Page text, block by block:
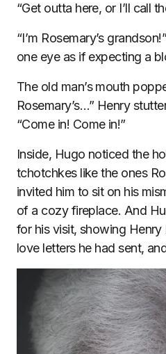
“Get outta here, or I’ll call
“I’m Rosemary’s
one eye as if expecting a
The old man’s mouth
Rosemary’s…” Henry
“Come in! Come in!”
Inside, Hugo noticed the
tchotchkes like the ones
invited him to sit on his
of a cozy fireplace. And
for his visit, showing Henry
love letters he had sent,